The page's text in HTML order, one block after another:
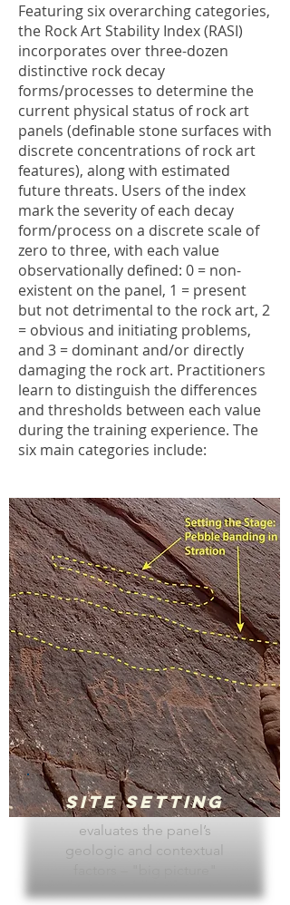
Featuring six overarching categories,
the Rock Art Stability Index (RASI)
incorporates over three-dozen
distinctive rock decay
forms/processes to determine the
current physical status of rock art
panels (definable stone surfaces with
discrete concentrations of rock art
features), along with estimated
future threats. Users of the index
mark the severity of each decay
form/process on a discrete scale of
zero to three, with each value
observationally defined: 0 = non-
existent on the panel, 1 = present
but not detrimental to the rock art, 2
= obvious and initiating problems,
and 3 = dominant and/or directly
damaging the rock art. Practitioners
learn to distinguish the differences
and thresholds between each value
during the training experience. The
six main categories include:
Site Setting
evaluates the panel’s
geologic and contextual